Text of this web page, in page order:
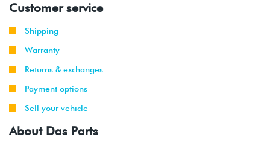
Customer service
Shipping
Warranty
Returns & exchanges
Payment options
Sell your vehicle
About Das Parts